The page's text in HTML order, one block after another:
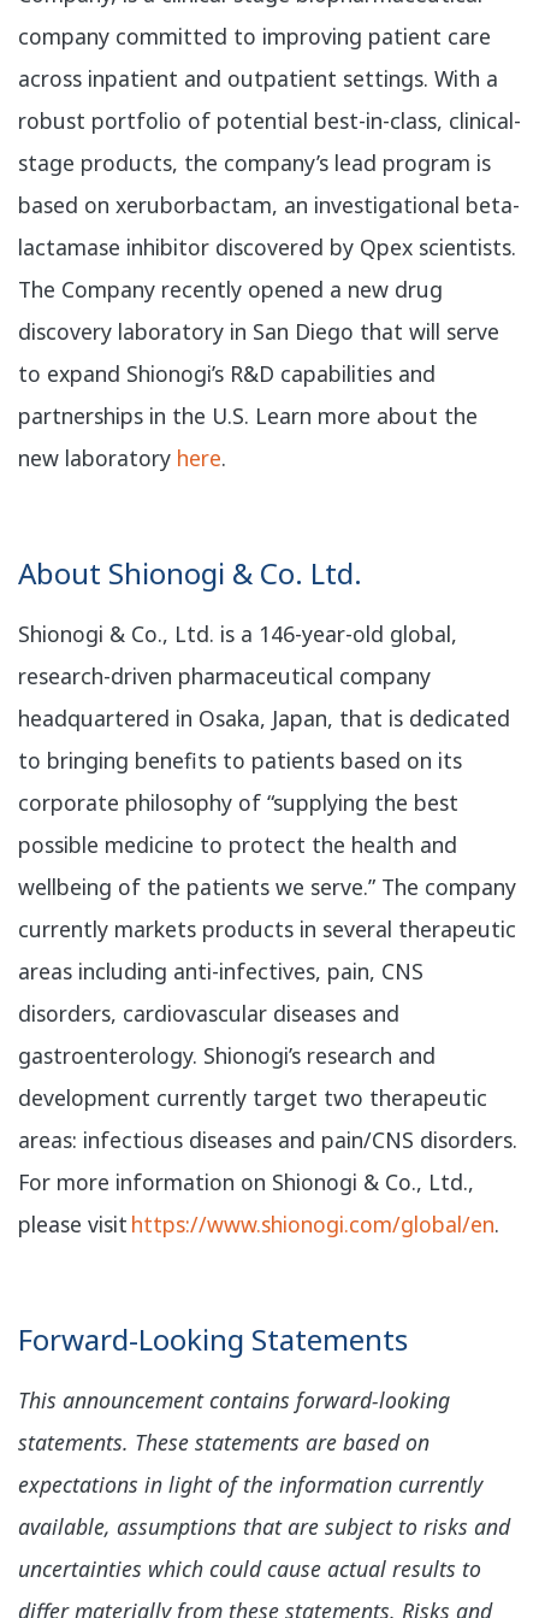
company committed to improving patient care
across inpatient and outpatient settings. With a
robust portfolio of potential best-in-class, clinical-
stage products, the company’s lead program is
based on xeruborbactam, an investigational beta-
lactamase inhibitor discovered by Qpex scientists.
The Company recently opened a new drug
discovery laboratory in San Diego that will serve
to expand Shionogi’s R&D capabilities and
partnerships in the U.S. Learn more about the
new laboratory here.
About Shionogi & Co. Ltd.
Shionogi & Co., Ltd. is a 146-year-old global,
research-driven pharmaceutical company
headquartered in Osaka, Japan, that is dedicated
to bringing benefits to patients based on its
corporate philosophy of “supplying the best
possible medicine to protect the health and
wellbeing of the patients we serve.” The company
currently markets products in several therapeutic
areas including anti-infectives, pain, CNS
disorders, cardiovascular diseases and
gastroenterology. Shionogi’s research and
development currently target two therapeutic
areas: infectious diseases and pain/CNS disorders.
For more information on Shionogi & Co., Ltd.,
please visit https://www.shionogi.com/global/en.
Forward-Looking Statements
This announcement contains forward-looking
statements. These statements are based on
expectations in light of the information currently
available, assumptions that are subject to risks and
uncertainties which could cause actual results to
differ materially from these statements. Risks and